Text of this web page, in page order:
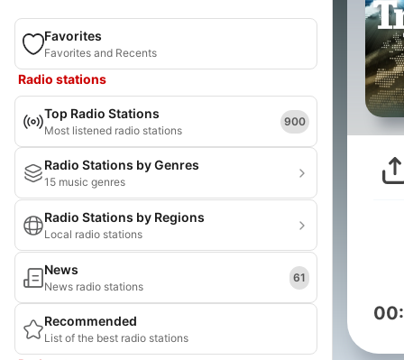
Favorites
Favorites and Recents
Radio stations
Top Radio Stations
Most listened radio stations
900
Radio Stations by Genres
15 music genres
Radio Stations by Regions
Local radio stations
News
News radio stations
61
Recommended
List of the best radio stations